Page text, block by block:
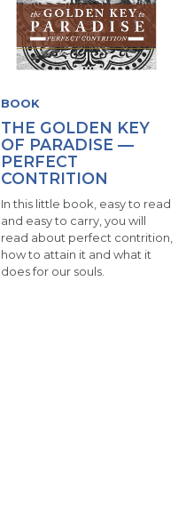
BOOK
THE GOLDEN KEY
OF PARADISE —
PERFECT
CONTRITION
In this little book, easy to read
and easy to carry, you will
read about perfect contrition,
how to attain it and what it
does for our souls.